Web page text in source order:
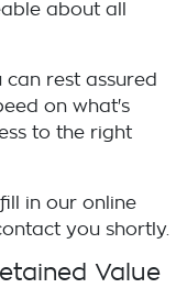
about all
can rest assured
on what's
to the right
in our online
you shortly.
Value